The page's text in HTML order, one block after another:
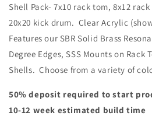
Shell Pack- 7x10 rack tom, 8x12
20x20 kick drum. Clear Acrylic
Features our SBR Solid Brass
Degree Edges, SSS Mounts on Rack
Shells. Choose from a variety of
50% deposit required to start
10-12 week estimated build time